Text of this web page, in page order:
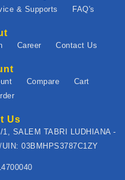
& Supports FAQ's
Career Contact Us
Compare
Cart
Us
SALEM TABRI LUDHIANA -
03BMHPS3787C1ZY